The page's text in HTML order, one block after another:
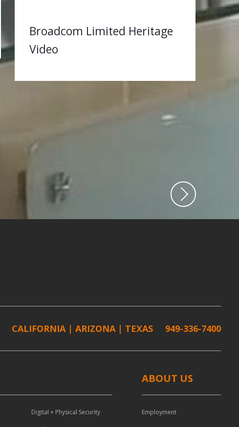
Broadcom Limited Heritage
Video
CALIFORNIA | ARIZONA | TEXAS 949-336-7400
Digital + Physical Security
ABOUT US
Employment